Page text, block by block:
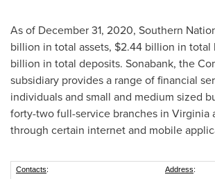
As of December 31, 2020, Southern
billion in total assets, $2.44 billion in total
billion in total deposits. Sonabank, the
subsidiary provides a range of financial
individuals and small and medium sized
forty-two full-service branches in Virginia
through certain internet and mobile
Contacts: Address: